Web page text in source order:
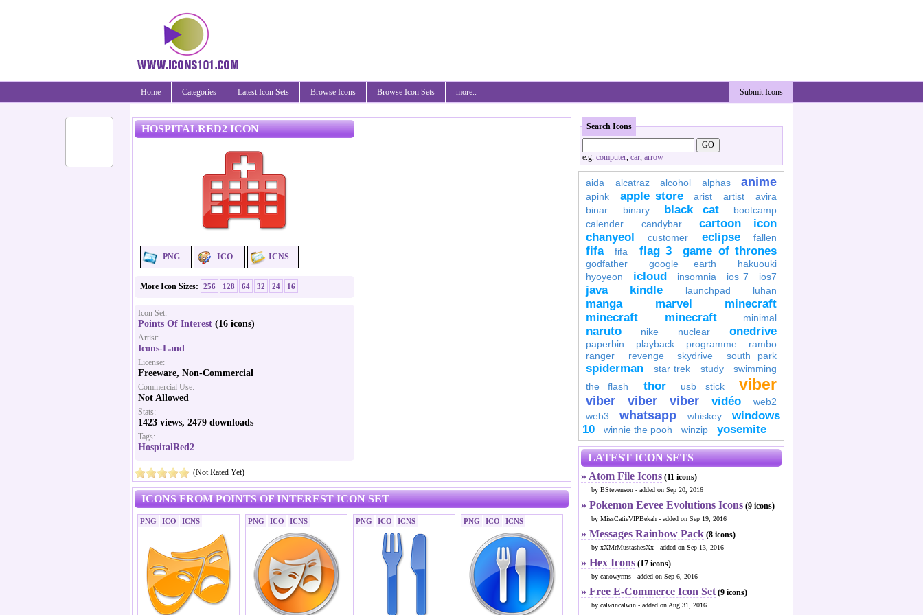
Submit Icons
Home Categories Latest Icon Sets Browse Icons Browse Icon Sets more..
HOSPITALRED2 ICON
PNG ICO ICNS
More Icon Sizes: 256 128 64 32 24 16
Icon Set:
Points Of Interest (16 icons)
Artist:
Icons-Land
License:
Freeware, Non-Commercial
Commercial Use:
Not Allowed
Stats:
1423 views, 2479 downloads
Tags:
HospitalRed2
(Not Rated Yet)
ICONS FROM POINTS OF INTEREST ICON SET
PNG ICO ICNS PNG ICO ICNS PNG ICO ICNS PNG ICO ICNS
Search Icons
e.g. computer, car, arrow
aida alcatraz alcohol alphas anime
apink apple store arist artist
avira
binar
binary black cat
bootcamp
calender
candybar
cartoon icon
chanyeol
customer eclipse fallen
fifa fifa flag 3 game of thrones
godfather google earth
hakuouki
hyoyeon
icloud insomnia ios 7 ios7
java kindle launchpad luhan
manga marvel
minecraft
minecraft
minecraft minimal
naruto nike nuclear onedrive
paperbin playback programme
rambo
ranger
revenge skydrive south park
spiderman star trek study
swimming
the flash
thor usb stick viber
viber viber viber vidéo
web2
web3
whatsapp whiskey
windows
10
winnie the pooh winzip yosemite
LATEST ICON SETS
» Atom File Icons (11 icons)
by BStevenson - added on Sep 20, 2016
» Pokemon Eevee Evolutions Icons (9 icons)
by MissCatieVIPBekah - added on Sep 19, 2016
» Messages Rainbow Pack (8 icons)
by xXMrMustashesXx - added on Sep 13, 2016
» Hex Icons (17 icons)
by canowyrms - added on Sep 6, 2016
» Free E-Commerce Icon Set(9 icons)
by calwincalwin - added on Aug 31, 2016